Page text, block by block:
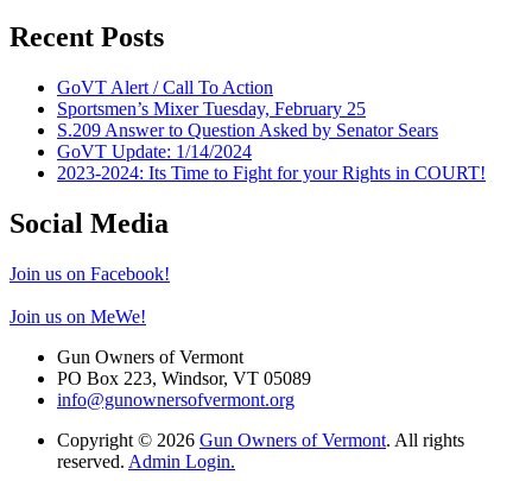
Recent Posts
GoVT Alert / Call To Action
Sportsmen’s Mixer Tuesday, February 25
S.209 Answer to Question Asked by Senator Sears
GoVT Update: 1/14/2024
2023-2024: Its Time to Fight for your Rights in COURT!
Social Media
Join us on Facebook!
Join us on MeWe!
Gun Owners of Vermont
PO Box 223, Windsor, VT 05089
info@gunownersofvermont.org
Copyright © 2026 Gun Owners of Vermont. All rights
reserved. Admin Login.